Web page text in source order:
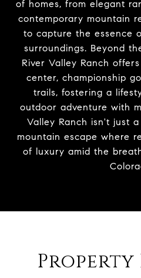
of homes, from elegant
contemporary mountain
to capture the essence
surroundings. Beyond
River Valley Ranch
center, championship
trails, fostering a
outdoor adventure with
Valley Ranch isn't just
mountain escape where
of luxury amid the
Property